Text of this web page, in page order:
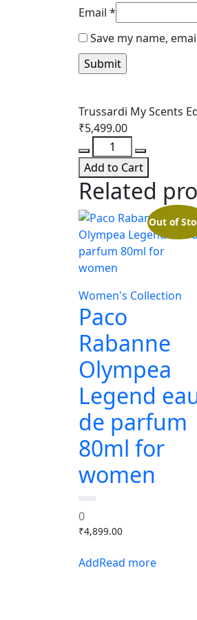
Email *
Save my name,
Trussardi My Scents
₹5,499.00
Trussardi
My
Scents
Edt
100ml
for
Women
quantity
Add to Cart
Related
Out of
Women's Collection
Paco
Rabanne
Olympea
Legend
de parfum
80ml for
women
0
out
of
0
₹4,899.00
Read more